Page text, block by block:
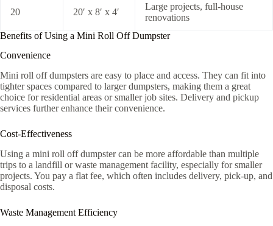
20 20′ x 8′ x 4′
Large projects, full-house
renovations
Benefits of Using a Mini Roll Off Dumpster
Convenience
Mini roll off dumpsters are easy to place and access. They can fit into
tighter spaces compared to larger dumpsters, making them a great
choice for residential areas or smaller job sites. Delivery and pickup
services further enhance their convenience.
Cost-Effectiveness
Using a mini roll off dumpster can be more affordable than multiple
trips to a landfill or waste management facility, especially for smaller
projects. You pay a flat fee, which often includes delivery, pick-up, and
disposal costs.
Waste Management Efficiency